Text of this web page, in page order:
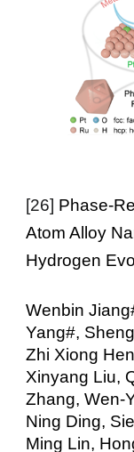
[26] Phase-
Atom Alloy
Hydrogen
Wenbin
Yang#,
Zhi Xiong
Xinyang Liu,
Zhang, Wen-
Ning Ding,
Ming Lin,